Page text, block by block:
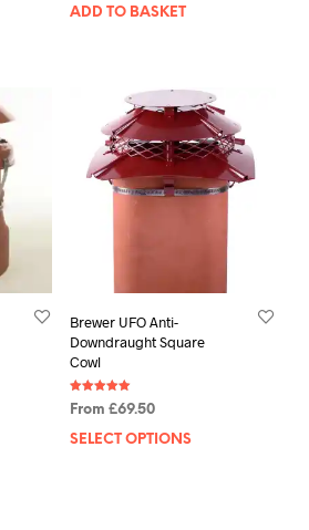
ADD TO BASKET
Brewer UFO Anti-
Downdraught Square
Cowl
Rated
5.00
From £69.50
SELECT OPTIONS